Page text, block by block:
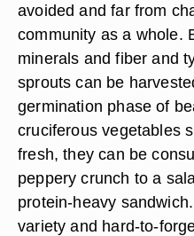
avoided and far from
community as a whole.
minerals and fiber and
sprouts can be
germination phase of
cruciferous vegetables
fresh, they can be
peppery crunch to a
protein-heavy
variety and hard-to-